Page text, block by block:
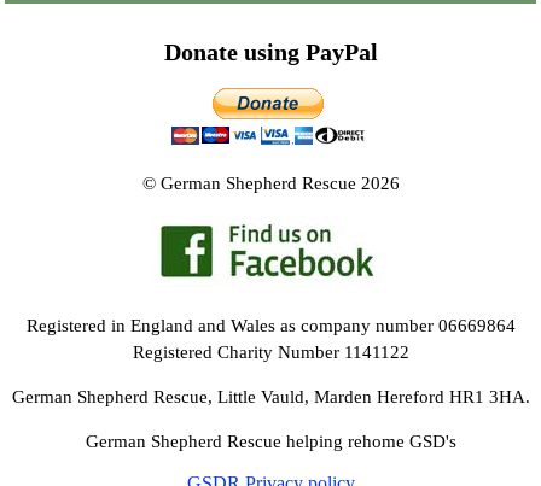
Donate using PayPal
© German Shepherd Rescue 2026
Registered in England and Wales as company number 06669864
Registered Charity Number 1141122
German Shepherd Rescue, Little Vauld, Marden Hereford HR1 3HA.
German Shepherd Rescue helping rehome GSD's